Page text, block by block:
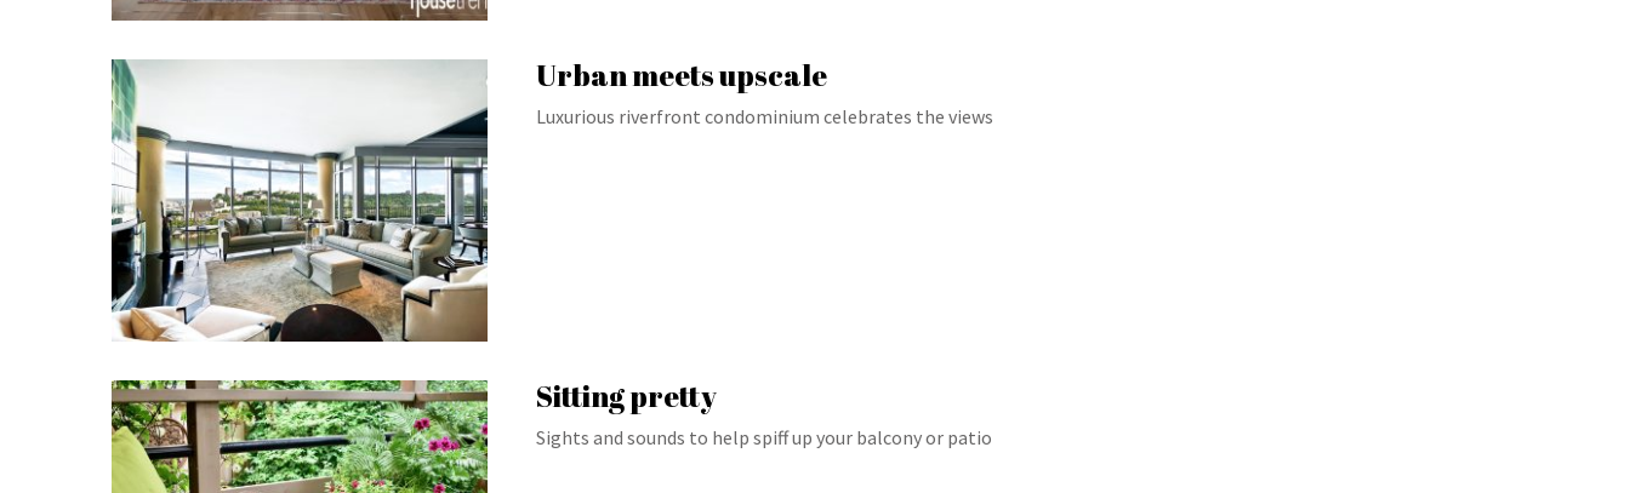
Urban meets upscale
Luxurious riverfront condominium celebrates the views
Sitting pretty
Sights and sounds to help spiff up your balcony or patio